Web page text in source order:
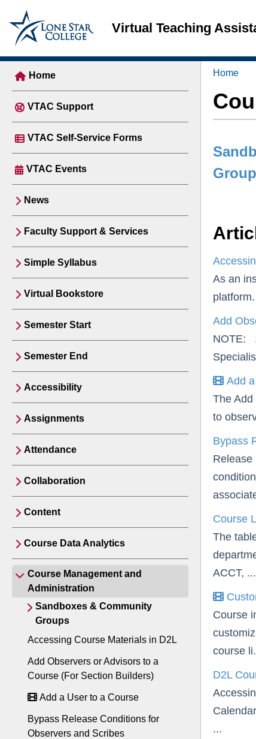
Virtual Teaching
Home
VTAC Support
VTAC Self-Service Forms
VTAC Events
News
Faculty Support & Services
Simple Syllabus
Virtual Bookstore
Semester Start
Semester End
Accessibility
Assignments
Attendance
Collaboration
Content
Course Data Analytics
Course Management and
Administration
Sandboxes & Community
Groups
Accessing Course Materials in D2L
Add Observers or Advisors to a
Course (For Section Builders)
Add a User to a Course
Bypass Release Conditions for
Observers and Scribes
Home
As an
Add
NOTE:
Add
The
to
Bypass
Release
Course
The
ACCT, ...
Course
course
D2L
...